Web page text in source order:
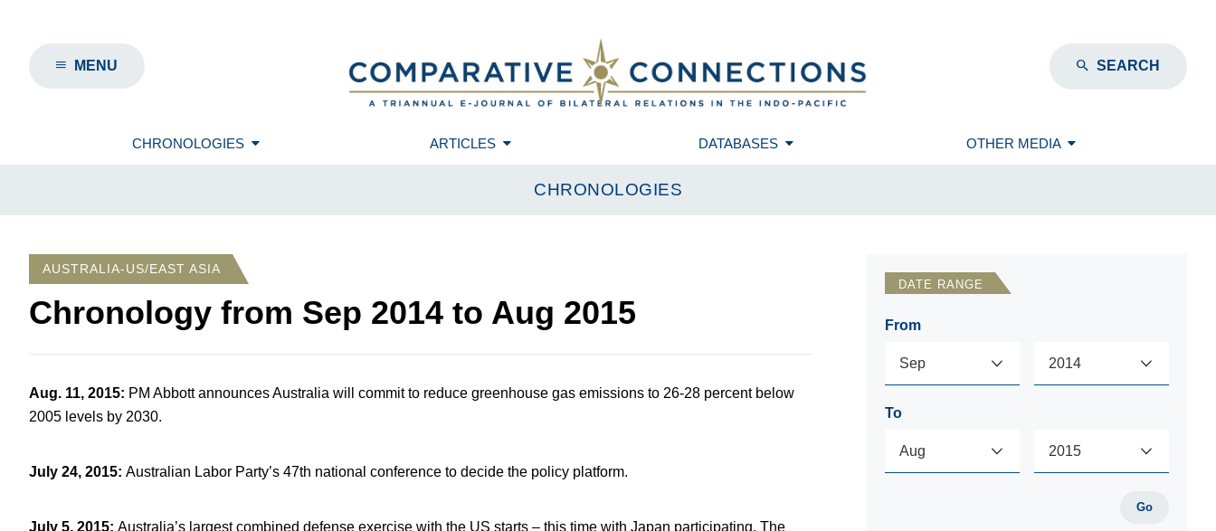
MENU SEARCH
CHRONOLOGIES ARTICLES DATABASES OTHER MEDIA
CHRONOLOGIES
AUSTRALIA-US/EAST ASIA
Chronology from Sep 2014 to Aug 2015
Aug. 11, 2015: PM Abbott announces Australia will commit to reduce greenhouse gas emissions to 26-28 percent below
2005 levels by 2030.
July 24, 2015: Australian Labor Party’s 47th national conference to decide the policy platform.
July 5, 2015: Australia’s largest combined defense exercise with the US starts – this time with Japan participating. The
DATE RANGE
From
To
Go